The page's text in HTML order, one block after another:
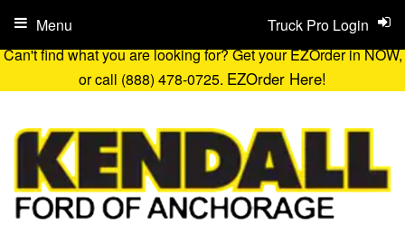
Can't find what you are looking for? Get your EZOrder in NOW,
or call (888) 478-0725. EZOrder Here!
Truck Pro Login
Menu